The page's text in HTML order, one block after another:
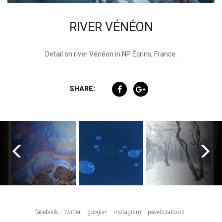
RIVER VÉNÉON
Detail on river Vénéon in NP Écrins, France.
SHARE:
facebook twitter google+ instagram pavelszabo.cz